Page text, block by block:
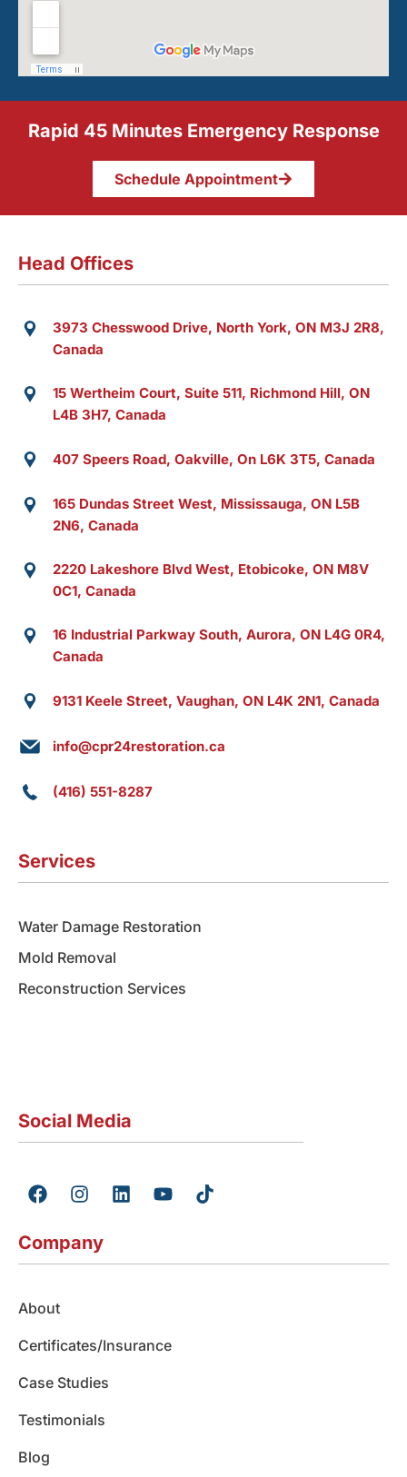
Rapid 45 Minutes Emergency Response
Schedule Appointment
Head Offices
3973 Chesswood Drive, North York, ON M3J 2R8,
Canada
15 Wertheim Court, Suite 511, Richmond Hill, ON
L4B 3H7, Canada
407 Speers Road, Oakville, On L6K 3T5, Canada
165 Dundas Street West, Mississauga, ON L5B
2N6, Canada
2220 Lakeshore Blvd West, Etobicoke, ON M8V
0C1, Canada
16 Industrial Parkway South, Aurora, ON L4G 0R4,
Canada
9131 Keele Street, Vaughan, ON L4K 2N1, Canada
info@cpr24restoration.ca
(416) 551-8287
Services
Water Damage Restoration
Mold Removal
Reconstruction Services
Social Media
F
a
e
b
k
I
n
t
a
m
L
i
e
Y
o
u
T
i
o
Company
About
Certificates/Insurance
Case Studies
Testimonials
Blog